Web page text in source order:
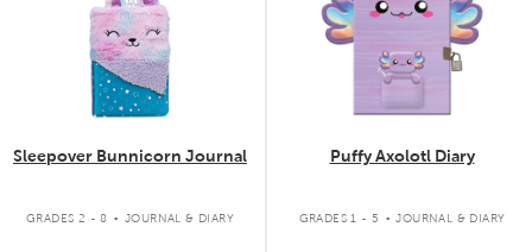
Sleepover Bunnicorn Journal
GRADES 2 - 8 . JOURNAL & DIARY
Puffy Axolotl Diary
GRADES 1 - 5 . JOURNAL & DIARY